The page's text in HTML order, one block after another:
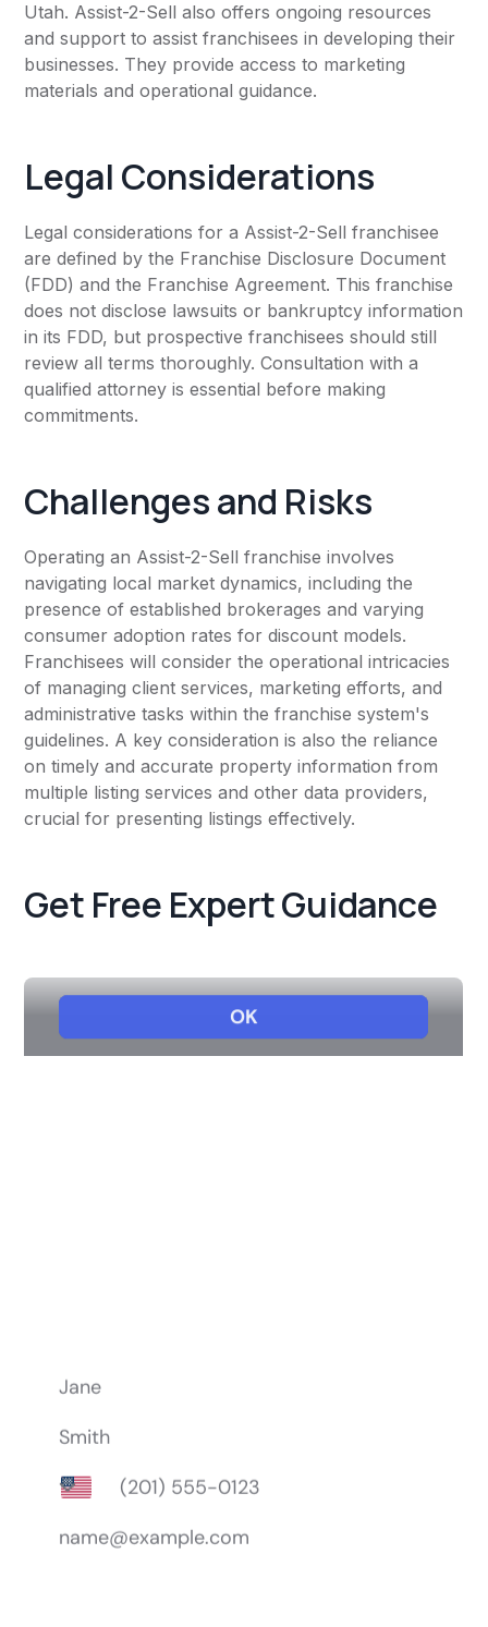
Utah. Assist-2-Sell also offers ongoing resources
and support to assist franchisees in developing their
businesses. They provide access to marketing
materials and operational guidance.
Legal Considerations
Legal considerations for a Assist-2-Sell franchisee
are defined by the Franchise Disclosure Document
(FDD) and the Franchise Agreement. This franchise
does not disclose lawsuits or bankruptcy information
in its FDD, but prospective franchisees should still
review all terms thoroughly. Consultation with a
qualified attorney is essential before making
commitments.
Challenges and Risks
Operating an Assist-2-Sell franchise involves
navigating local market dynamics, including the
presence of established brokerages and varying
consumer adoption rates for discount models.
Franchisees will consider the operational intricacies
of managing client services, marketing efforts, and
administrative tasks within the franchise system's
guidelines. A key consideration is also the reliance
on timely and accurate property information from
multiple listing services and other data providers,
crucial for presenting listings effectively.
Get Free Expert Guidance